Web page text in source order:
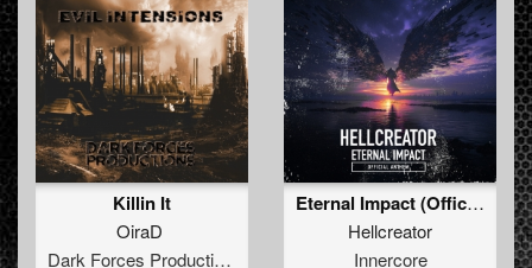
Killin It
OiraD
Dark Forces Productions
Eternal Impact (Official Anthem) (Original Mix)
Hellcreator
Innercore